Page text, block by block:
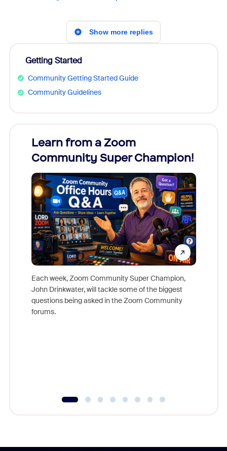
Show more replies
Getting Started
Community Getting Started Guide
Community Guidelines
Learn from a Zoom
Community Super Champion!
Each week, Zoom Community Super Champion,
John Drinkwater, will tackle some of the biggest
questions being asked in the Zoom Community
forums.